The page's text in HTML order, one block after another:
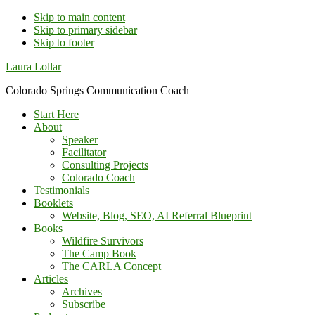
Skip to main content
Skip to primary sidebar
Skip to footer
Additional
menu
Laura Lollar
Colorado Springs Communication Coach
Start Here
About
Speaker
Facilitator
Consulting Projects
Colorado Coach
Testimonials
Booklets
Website, Blog, SEO, AI Referral Blueprint
Books
Wildfire Survivors
The Camp Book
The CARLA Concept
Articles
Archives
Subscribe